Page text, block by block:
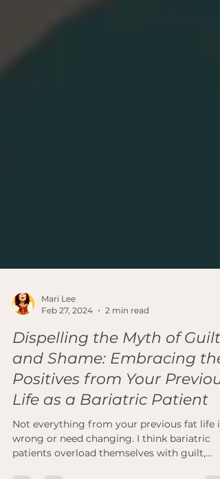
Feb 27, 2024
2 min read
Dispelling the Myth of Guilt
and Shame: Embracing the
Positives from Your
Life as a Bariatric Patient
Not everything from your previous fat life is